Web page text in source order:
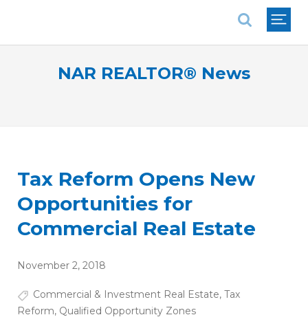
NAR REALTOR® News
Tax Reform Opens New
Opportunities for
Commercial Real Estate
November 2, 2018
Commercial & Investment Real Estate, Tax
Reform, Qualified Opportunity Zones